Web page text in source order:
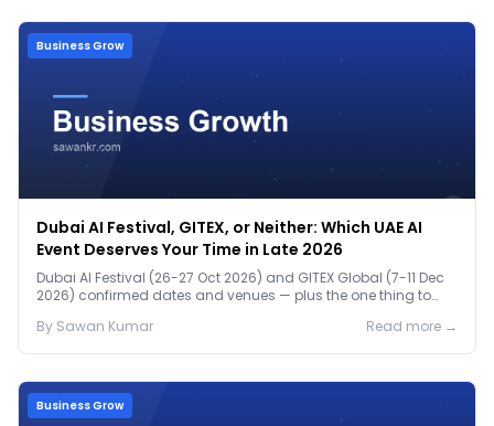
Business Grow
Dubai AI Festival, GITEX, or Neither: Which UAE AI
Event Deserves Your Time in Late 2026
Dubai AI Festival (26-27 Oct 2026) and GITEX Global (7-11 Dec
2026) confirmed dates and venues — plus the one thing to
By Sawan Kumar Read more →
Business Grow